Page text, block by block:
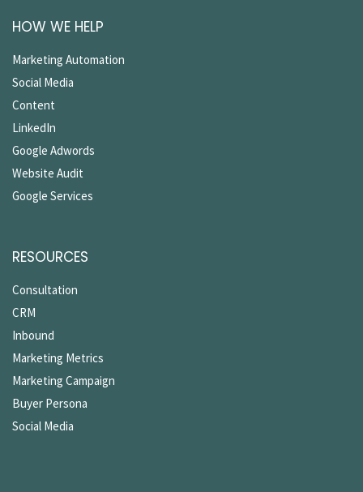
HOW WE HELP
Marketing Automation
Social Media
Content
LinkedIn
Google Adwords
Website Audit
Google Services
RESOURCES
Consultation
CRM
Inbound
Marketing Metrics
Marketing Campaign
Buyer Persona
Social Media